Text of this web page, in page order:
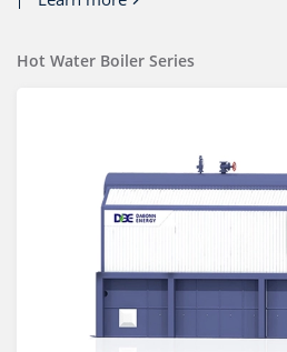
Hot Water Boiler Series